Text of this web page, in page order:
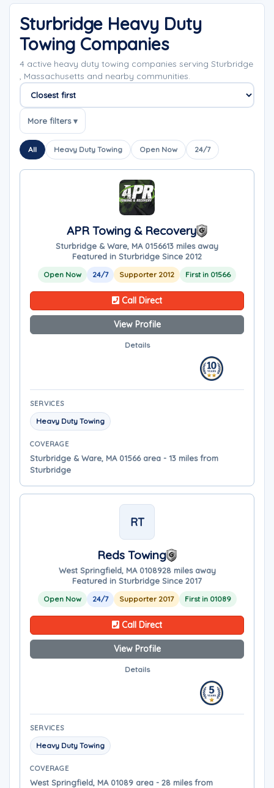
Sturbridge Heavy Duty
Towing Companies
4 active heavy duty towing companies serving Sturbridge
, Massachusetts and nearby communities.
Sort companies
More filters ▾
All Heavy Duty Towing Open Now 24/7
APR Towing & Recovery
Sturbridge & Ware, MA 0156613 miles away
Featured in Sturbridge Since 2012
Open Now 24/7 Supporter 2012 First in 01566
Call Direct
View Profile
Details
SERVICES
Heavy Duty Towing
COVERAGE
Sturbridge & Ware, MA 01566 area - 13 miles from
Sturbridge
RT
Reds Towing
West Springfield, MA 0108928 miles away
Featured in Sturbridge Since 2017
Open Now 24/7 Supporter 2017 First in 01089
Call Direct
View Profile
Details
SERVICES
Heavy Duty Towing
COVERAGE
West Springfield, MA 01089 area - 28 miles from